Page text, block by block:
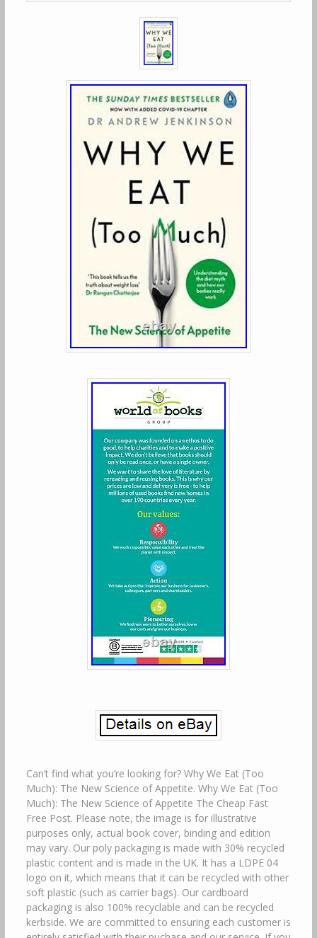
Can’t find what you’re looking for? Why We Eat (Too
Much): The New Science of Appetite. Why We Eat (Too
Much): The New Science of Appetite The Cheap Fast
Free Post. Please note, the image is for illustrative
purposes only, actual book cover, binding and edition
may vary. Our poly packaging is made with 30% recycled
plastic content and is made in the UK. It has a LDPE 04
logo on it, which means that it can be recycled with other
soft plastic (such as carrier bags). Our cardboard
packaging is also 100% recyclable and can be recycled
kerbside. We are committed to ensuring each customer is